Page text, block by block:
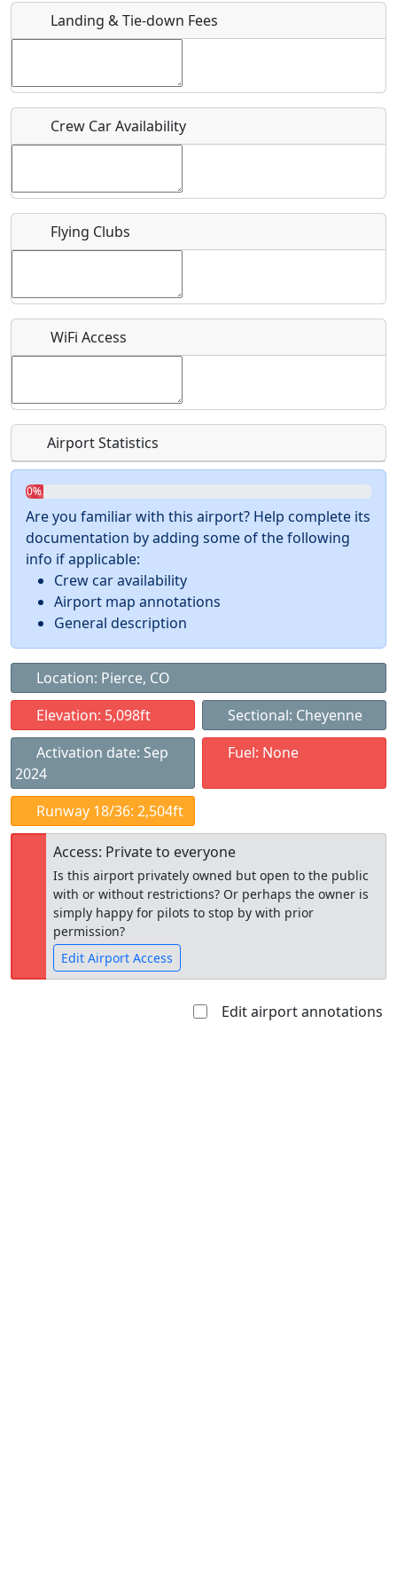
Host / Point of Contact
Who should be contacted for more information?
Recurring event?
Landing & Tie-down Fees
Crew Car Availability
Flying Clubs
WiFi Access
Airport Statistics
0%
Are you familiar with this airport? Help complete its
documentation by adding some of the following
info if applicable:
Crew car availability
Airport map annotations
General description
Location: Pierce, CO
Elevation: 5,098ft
Sectional: Cheyenne
Activation date: Sep
2024
Fuel: None
Runway 18/36: 2,504ft
Access: Private to everyone
Is this airport privately owned but open to the public
with or without restrictions? Or perhaps the owner is
simply happy for pilots to stop by with prior
permission?
Edit Airport Access
Edit airport annotations